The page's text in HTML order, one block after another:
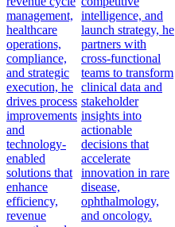
management,
healthcare
operations,
compliance,
and strategic
execution, he
drives process
improvements
and
technology-
enabled
solutions that
enhance
efficiency,
revenue
intelligence, and
launch strategy, he
partners with
cross-functional
teams to transform
clinical data and
stakeholder
insights into
actionable
decisions that
accelerate
innovation in rare
disease,
ophthalmology,
and oncology.